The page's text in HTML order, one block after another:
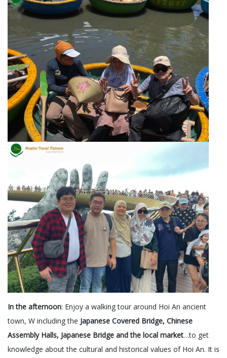
In the afternoon: Enjoy a walking tour around Hoi An ancient
town, W including the Japanese Covered Bridge, Chinese
Assembly Halls, Japanese Bridge and the local market…to get
knowledge about the cultural and historical values of Hoi An. It is